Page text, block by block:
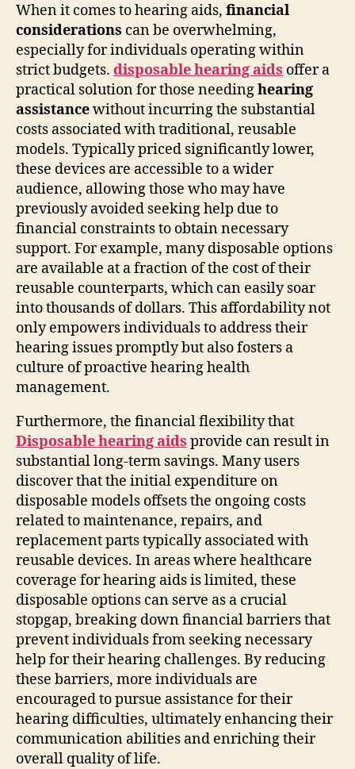
When it comes to hearing aids, financial
considerations can be overwhelming,
especially for individuals operating within
strict budgets. disposable hearing aids offer a
practical solution for those needinghearing
assistancewithout incurring the substantial
costs associated with traditional, reusable
models. Typically priced significantly lower,
these devices are accessible to a wider
audience, allowing those who may have
previously avoided seeking help due to
financial constraints to obtain necessary
support. For example, many disposable options
are available at a fraction of the cost of their
reusable counterparts, which can easily soar
into thousands of dollars. This affordability not
only empowers individuals to address their
hearing issues promptly but also fosters a
culture of proactive hearing health
management.
Furthermore, the financial flexibility that
Disposable hearing aids provide can result in
substantial long-term savings. Many users
discover that the initial expenditure on
disposable models offsets the ongoing costs
related to maintenance, repairs, and
replacement parts typically associated with
reusable devices. In areas where healthcare
coverage for hearing aids is limited, these
disposable options can serve as a crucial
stopgap, breaking down financial barriers that
prevent individuals from seeking necessary
help for their hearing challenges. By reducing
these barriers, more individuals are
encouraged to pursue assistance for their
hearing difficulties, ultimately enhancing their
communication abilities and enriching their
overall quality of life.